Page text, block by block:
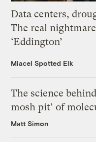
Data centers,
The real
‘Eddington’
Miacel Spotted Elk
The science
mosh pit’ of
Matt Simon